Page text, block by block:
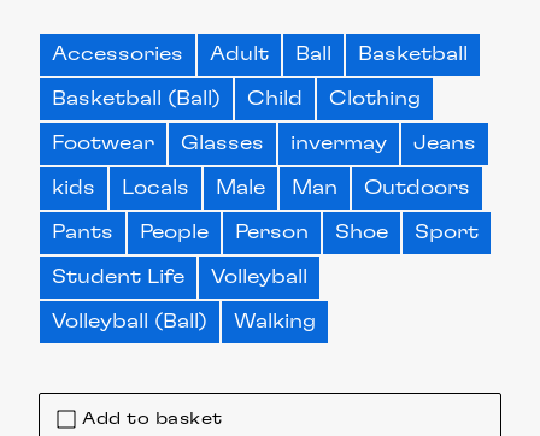
Add to basket
Accessories Adult Ball Basketball
Basketball (Ball) Child Clothing
Footwear Glasses invermay Jeans
kids Locals Male Man Outdoors
Pants People Person Shoe Sport
Student Life Volleyball
Volleyball (Ball) Walking